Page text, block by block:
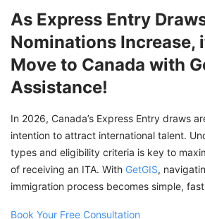
As Express Entry
Nominations Increase,
Move to Canada with
Assistance!
In 2026, Canada’s Express Entry draws
intention to attract international talent.
types and eligibility criteria is key to
of receiving an ITA. With GetGIS,
immigration process becomes simple,
Book Your Free Consultation